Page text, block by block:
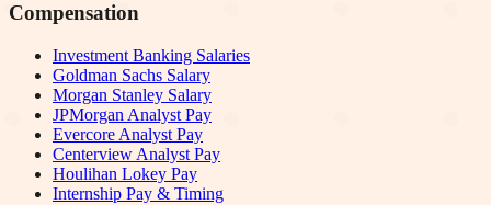
Compensation
Investment Banking Salaries
Goldman Sachs Salary
Morgan Stanley Salary
JPMorgan Analyst Pay
Evercore Analyst Pay
Centerview Analyst Pay
Houlihan Lokey Pay
Internship Pay & Timing